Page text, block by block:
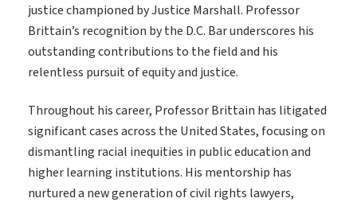
justice championed by Justice Marshall. Professor
Brittain’s recognition by the D.C. Bar underscores his
outstanding contributions to the field and his
relentless pursuit of equity and justice.
Throughout his career, Professor Brittain has litigated
significant cases across the United States, focusing on
dismantling racial inequities in public education and
higher learning institutions. His mentorship has
nurtured a new generation of civil rights lawyers,